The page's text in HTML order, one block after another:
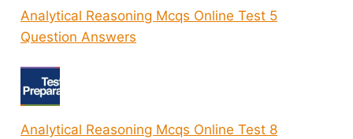
Analytical Reasoning Mcqs Online Test 5
Question Answers
Analytical Reasoning Mcqs Online Test 8